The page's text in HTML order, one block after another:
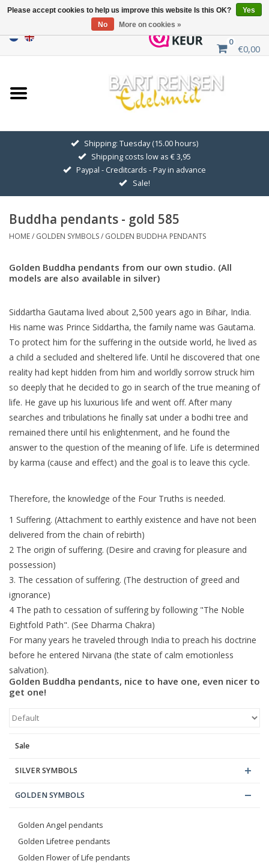
0
€0,00
Home
Sale
GOLDEN SYMBOLS
Pendant Chains
Earrings
Shipping: Tuesday (15.00 hours)
Shipping costs low as € 3,95
Paypal - Creditcards - Pay in advance
Sale!
Buddha pendants - gold 585
HOME/ GOLDEN SYMBOLS/ GOLDEN BUDDHA PENDANTS
Golden Buddha pendants from our own studio. (All
models are also available in silver)
Siddartha Gautama lived about 2,500 years ago in Bihar, India.
His name was Prince Siddartha, the family name was Gautama.
To protect him for the suffering in the outside world, he lived as
a child a secluded and sheltered life. Until he discovered that one
reality had kept hidden from him and worldly sorrow struck him
so deeply that he decided to go in search of the true meaning of
life. He gave up his luxurious life and went off. After many
searches and tribulations he finally sat under a bodhi tree and
remained there until his enlightenment, and he found the
answer to the question of the meaning of life. Life is determined
by karma (cause and effect) and the goal is to leave this cycle.
Therefore, the knowledge of the Four Truths is needed.
1 Suffering. (Attachment to earthly existence and have not been
delivered from the chain of rebirth)
2 The origin of suffering. (Desire and craving for pleasure and
possession)
3. The cessation of suffering. (The destruction of greed and
ignorance)
4 The path to cessation of suffering by following "The Noble
Eightfold Path". (See Dharma Chakra)
For many years he traveled through India to preach his doctrine
before he entered Nirvana (the state of calm emotionless
salvation).
Golden Buddha pendants, nice to have one, even nicer to
get one!
Sale
SILVER SYMBOLS
GOLDEN SYMBOLS
Golden Angel pendants
Golden Lifetree pendants
Golden Flower of Life pendants
Please accept cookies to help us improve this website Is this OK?
Yes
No
More on cookies »